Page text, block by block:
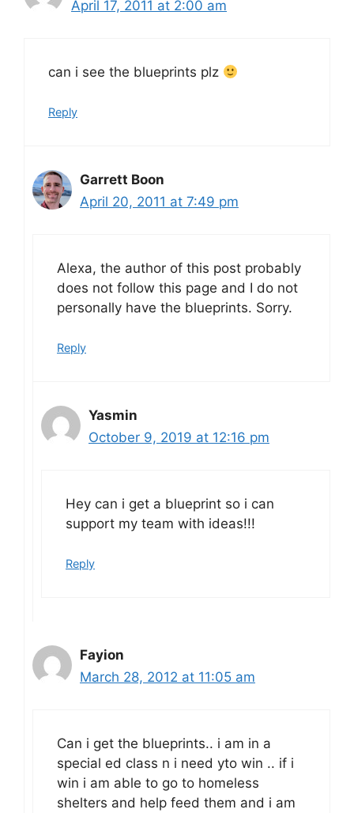
April 17, 2011 at 2:00 am
can i see the blueprints plz
Reply
Garrett Boon
April 20, 2011 at 7:49 pm
Alexa, the author of this post probably
does not follow this page and I do not
personally have the blueprints. Sorry.
Reply
Yasmin
October 9, 2019 at 12:16 pm
Hey can i get a blueprint so i can
support my team with ideas!!!
Reply
Fayion
March 28, 2012 at 11:05 am
Can i get the blueprints.. i am in a
special ed class n i need yto win .. if i
win i am able to go to homeless
shelters and help feed them and i am